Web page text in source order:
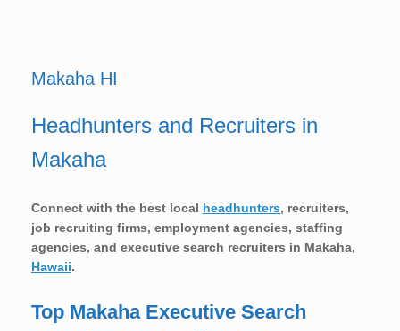
Makaha HI
Headhunters and Recruiters in
Makaha
Connect with the best local headhunters, recruiters,
job recruiting firms, employment agencies, staffing
agencies, and executive search recruiters in Makaha,
Hawaii.
Top Makaha Executive Search